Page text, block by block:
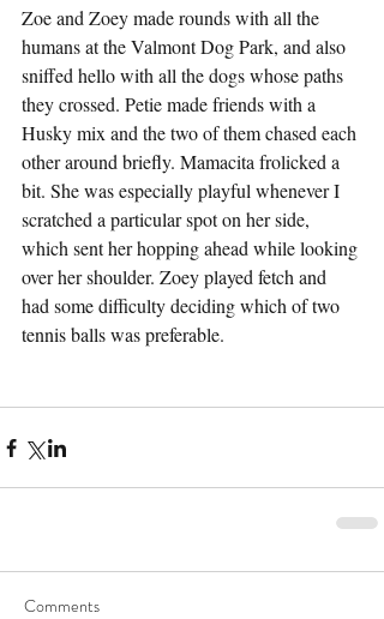
Zoe and Zoey made rounds with all the
humans at the Valmont Dog Park, and also
sniffed hello with all the dogs whose paths
they crossed. Petie made friends with a
Husky mix and the two of them chased each
other around briefly. Mamacita frolicked a
bit. She was especially playful whenever I
scratched a particular spot on her side,
which sent her hopping ahead while looking
over her shoulder. Zoey played fetch and
had some difficulty deciding which of two
tennis balls was preferable.
Comments